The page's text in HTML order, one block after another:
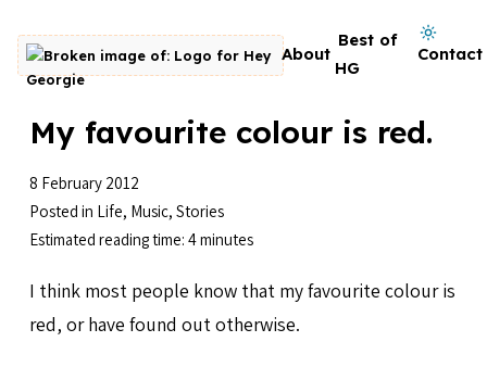
Skip to content
Go to homepage About
Best of
HG
Contact
Dark mode on
My favourite colour is red.
8 February 2012
Posted in Life, Music, Stories
Estimated reading time: 4 minutes
I think most people know that my favourite colour is
red, or have found out otherwise.